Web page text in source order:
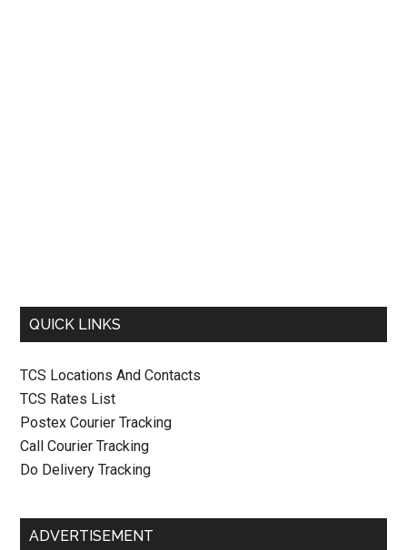
QUICK LINKS
TCS Locations And Contacts
TCS Rates List
Postex Courier Tracking
Call Courier Tracking
Do Delivery Tracking
ADVERTISEMENT